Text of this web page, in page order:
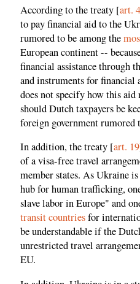
According to the treaty [art.
to pay financial aid to the
rumored to be among the
European continent --
financial assistance through
and instruments for financial
does not specify how this
should Dutch taxpayers be
foreign government rumored
In addition, the treaty [art. 19
of a visa-free travel
member states. As Ukraine
hub for human trafficking,
slave labor in Europe" and
transit countriesfor
be understandable if the
unrestricted travel
EU.